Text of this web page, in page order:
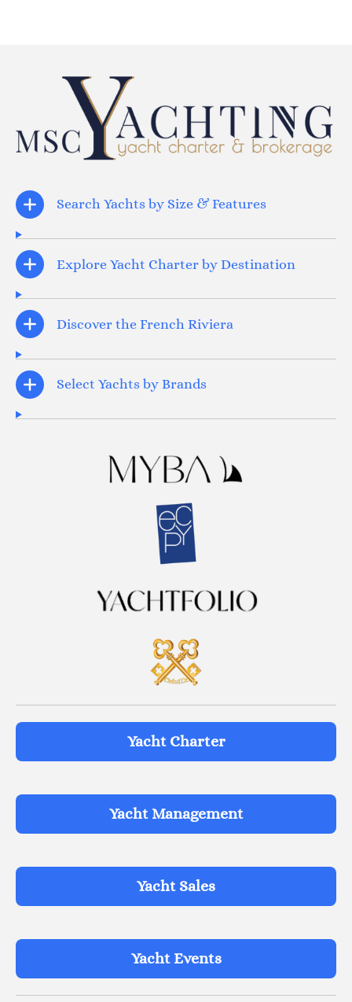
Search Yachts by Size & Features
Explore Yacht Charter by Destination
Discover the French Riviera
Select Yachts by Brands
Yacht Charter
Yacht Management
Yacht Sales
Yacht Events